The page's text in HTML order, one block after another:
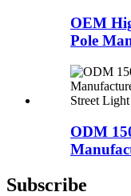
OEM
Pole
ODM
Subscribe